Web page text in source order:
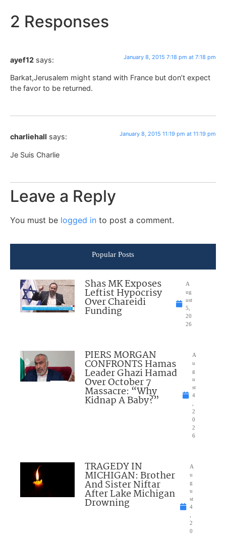
2 Responses
ayef12 says: January 8, 2015 7:18 pm at 7:18 pm
Barkat,Jerusalem might stand with France but don’t expect
the favor to be returned.
charliehall says: January 8, 2015 11:19 pm at 11:19 pm
Je Suis Charlie
Leave a Reply
You must be logged in to post a comment.
Popular Posts
Shas MK Exposes
Leftist Hypocrisy
Over Chareidi
Funding
A
ug
ust
5,
20
26
PIERS MORGAN
CONFRONTS Hamas
Leader Ghazi Hamad
Over October 7
Massacre: “Why
Kidnap A Baby?”
A
u
g
u
st
4
2
0
2
6
TRAGEDY IN
MICHIGAN: Brother
And Sister Niftar
After Lake Michigan
Drowning
A
u
g
u
st
4
2
0